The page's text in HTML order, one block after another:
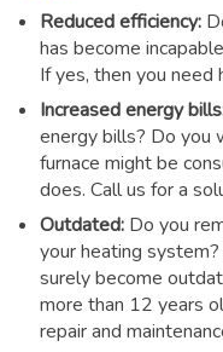
Reduced efficiency:
has become
If yes, then you need
Increased energy
energy bills? Do you
furnace might be
does. Call us for a
Outdated: Do you
your heating
surely become
more than 12 years
repair and